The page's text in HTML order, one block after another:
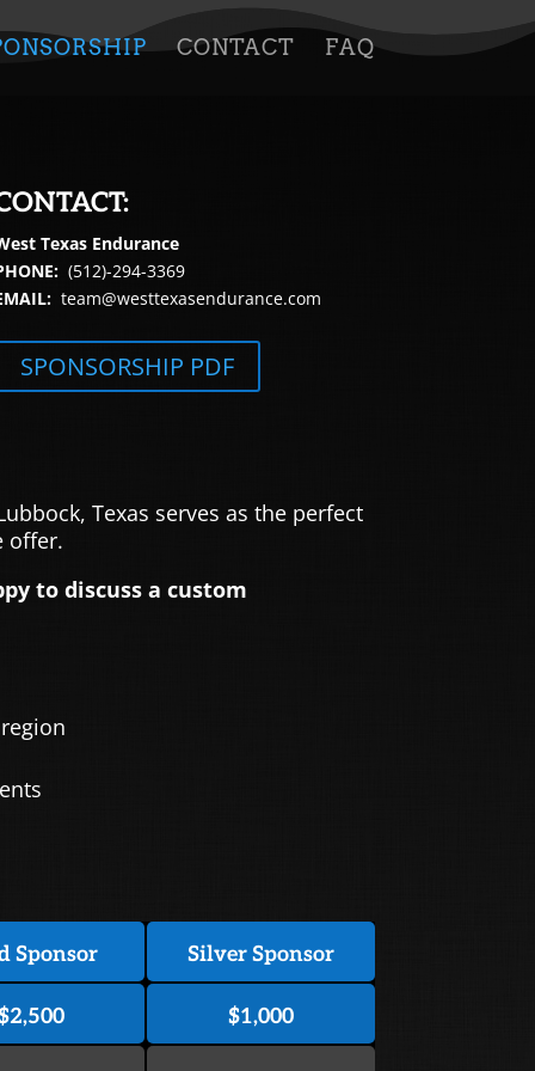
CONTACT FAQ
Texas Endurance
(512)-294-3369
team@westtexasendurance.com
SPONSORSHIP PDF
Texas serves as the perfect
offer.
to discuss a custom
Sponsor Silver Sponsor
$1,000